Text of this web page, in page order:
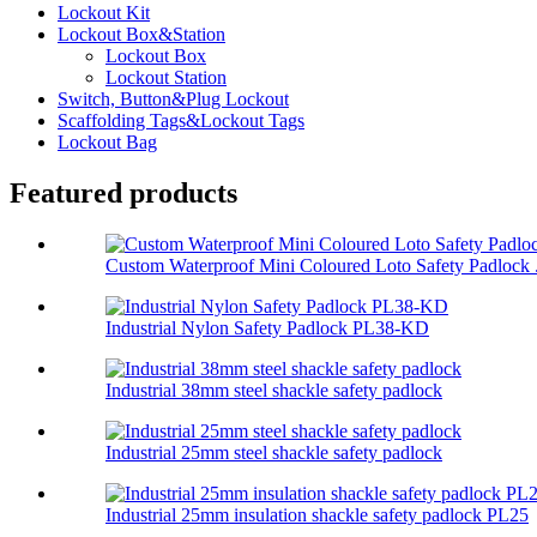
Lockout Kit
Lockout Box&Station
Lockout Box
Lockout Station
Switch, Button&Plug Lockout
Scaffolding Tags&Lockout Tags
Lockout Bag
Featured products
Custom Waterproof Mini Coloured Loto Safety Padlock
Industrial Nylon Safety Padlock PL38-KD
Industrial 38mm steel shackle safety padlock
Industrial 25mm steel shackle safety padlock
Industrial 25mm insulation shackle safety padlock PL25